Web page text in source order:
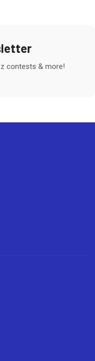
contests & more!